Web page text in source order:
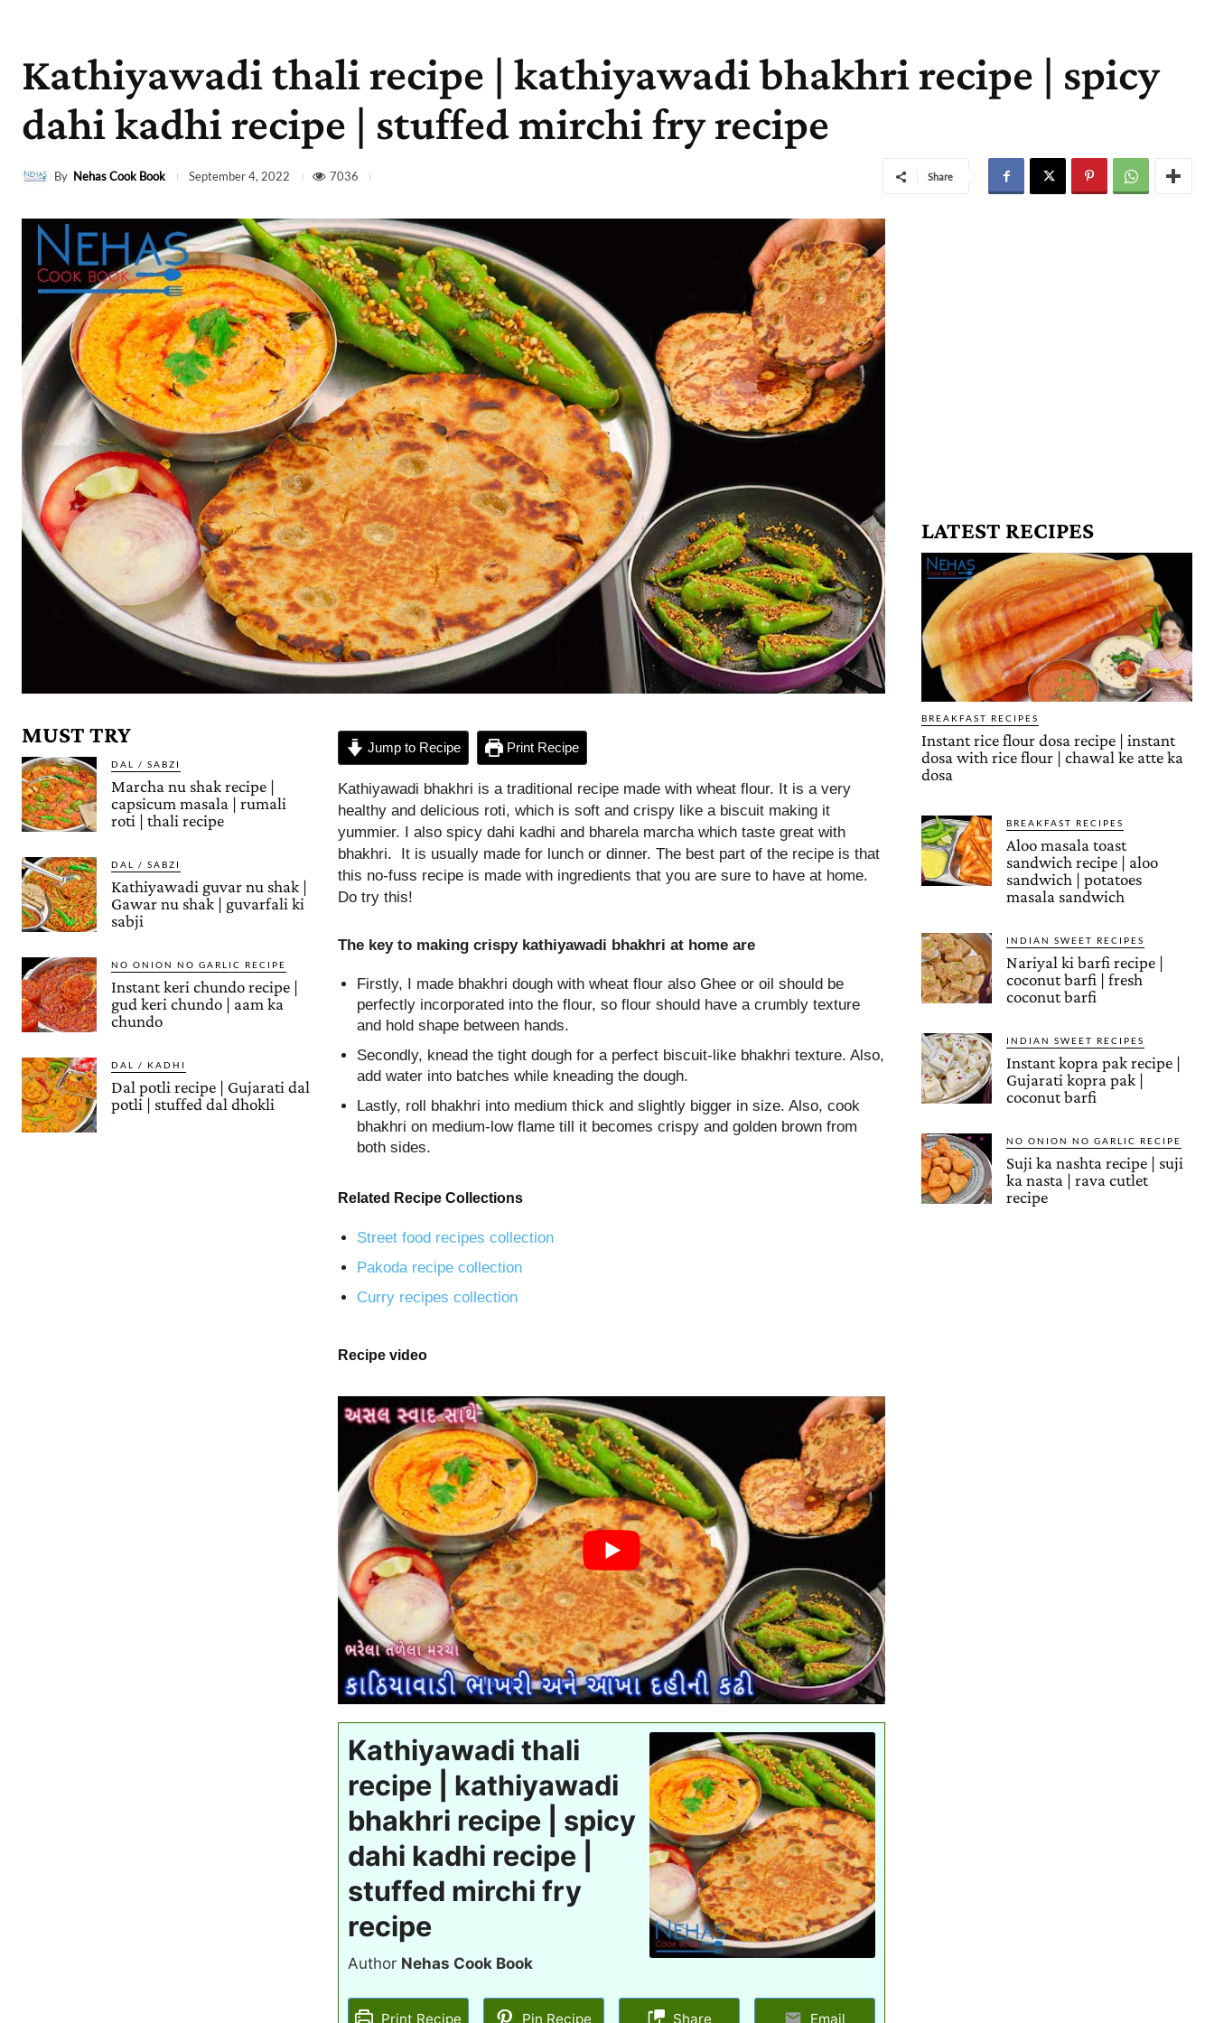
Kathiyawadi thali recipe | kathiyawadi bhakhri recipe | spicy
dahi kadhi recipe | stuffed mirchi fry recipe
By Nehas Cook Book September 4, 2022 7036 Share
MUST TRY
DAL / SABZI
Marcha nu shak recipe |
capsicum masala | rumali
roti | thali recipe
DAL / SABZI
Kathiyawadi guvar nu shak |
Gawar nu shak | guvarfali ki
sabji
NO ONION NO GARLIC RECIPE
Instant keri chundo recipe |
gud keri chundo | aam ka
chundo
DAL / KADHI
Dal potli recipe | Gujarati dal
potli | stuffed dal dhokli
Jump to Recipe Print Recipe
Kathiyawadi bhakhri is a traditional recipe made with wheat flour. It is a very
healthy and delicious roti, which is soft and crispy like a biscuit making it
yummier. I also spicy dahi kadhi and bharela marcha which taste great with
bhakhri. It is usually made for lunch or dinner. The best part of the recipe is that
this no-fuss recipe is made with ingredients that you are sure to have at home.
Do try this!
The key to making crispy kathiyawadi bhakhri at home are
Firstly, I made bhakhri dough with wheat flour also Ghee or oil should be
perfectly incorporated into the flour, so flour should have a crumbly texture
and hold shape between hands.
Secondly, knead the tight dough for a perfect biscuit-like bhakhri texture. Also,
add water into batches while kneading the dough.
Lastly, roll bhakhri into medium thick and slightly bigger in size. Also, cook
bhakhri on medium-low flame till it becomes crispy and golden brown from
both sides.
Related Recipe Collections
Street food recipes collection
Pakoda recipe collection
Curry recipes collection
Recipe video
Kathiyawadi thali
recipe | kathiyawadi
bhakhri recipe | spicy
dahi kadhi recipe |
stuffed mirchi fry
recipe
Author Nehas Cook Book
Print Recipe Pin Recipe Share Email
LATEST RECIPES
BREAKFAST RECIPES
Instant rice flour dosa recipe | instant
dosa with rice flour | chawal ke atte ka
dosa
BREAKFAST RECIPES
Aloo masala toast
sandwich recipe | aloo
sandwich | potatoes
masala sandwich
INDIAN SWEET RECIPES
Nariyal ki barfi recipe |
coconut barfi | fresh
coconut barfi
INDIAN SWEET RECIPES
Instant kopra pak recipe |
Gujarati kopra pak |
coconut barfi
NO ONION NO GARLIC RECIPE
Suji ka nashta recipe | suji
ka nasta | rava cutlet
recipe